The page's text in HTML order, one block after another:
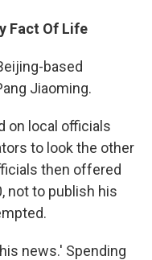
Fact Of Life
based
Jiaoming.
on local officials
to look the other
then offered
not to publish his
news.' Spending